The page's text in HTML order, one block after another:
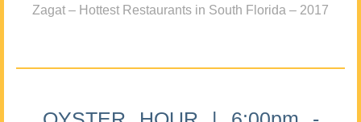
Zagat – Hottest Restaurants in South Florida – 2017